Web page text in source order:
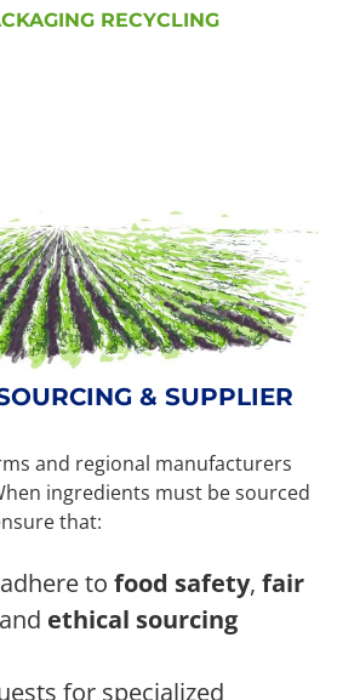
RECYCLING
& SUPPLIER
and regional manufacturers
ingredients must be sourced
that:
to food safety, fair
ethical sourcing
for specialized